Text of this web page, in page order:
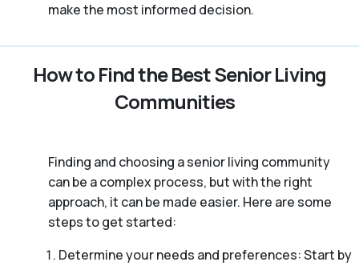
make the most informed decision.
How to Find the Best Senior Living
Communities
Finding and choosing a senior living community
can be a complex process, but with the right
approach, it can be made easier. Here are some
steps to get started:
Determine your needs and preferences: Start by